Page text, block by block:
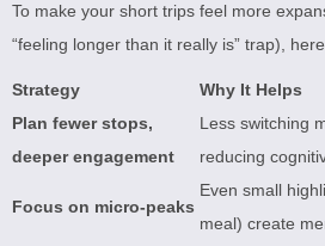
To make your short trips feel more
“feeling longer than it really is” trap),
Strategy
Why It Helps
Plan fewer stops,
deeper engagement
Less switching
reducing
Focus on micro-peaks
Even small
meal) create